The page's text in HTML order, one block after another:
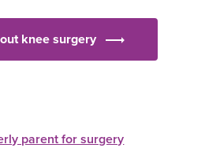
knee surgery
parent for surgery